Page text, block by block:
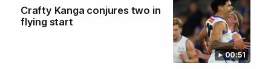
00:51
Crafty Kanga conjures two in
flying start